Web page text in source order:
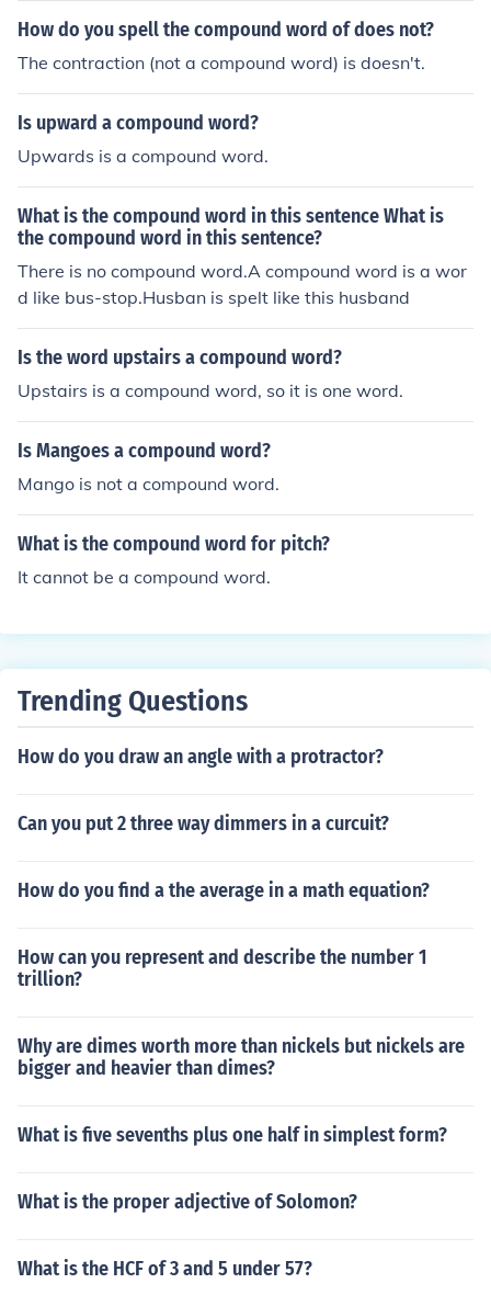
it is written as one word without any hyphenation.
How do you spell the compound word of does not?
The contraction (not a compound word) is doesn't.
Is upward a compound word?
Upwards is a compound word.
What is the compound word in this sentence What is
the compound word in this sentence?
There is no compound word.A compound word is a wor
d like bus-stop.Husban is spelt like this husband
Is the word upstairs a compound word?
Upstairs is a compound word, so it is one word.
Is Mangoes a compound word?
Mango is not a compound word.
What is the compound word for pitch?
It cannot be a compound word.
Trending Questions
How do you draw an angle with a protractor?
Can you put 2 three way dimmers in a curcuit?
How do you find a the average in a math equation?
How can you represent and describe the number 1
trillion?
Why are dimes worth more than nickels but nickels are
bigger and heavier than dimes?
What is five sevenths plus one half in simplest form?
What is the proper adjective of Solomon?
What is the HCF of 3 and 5 under 57?